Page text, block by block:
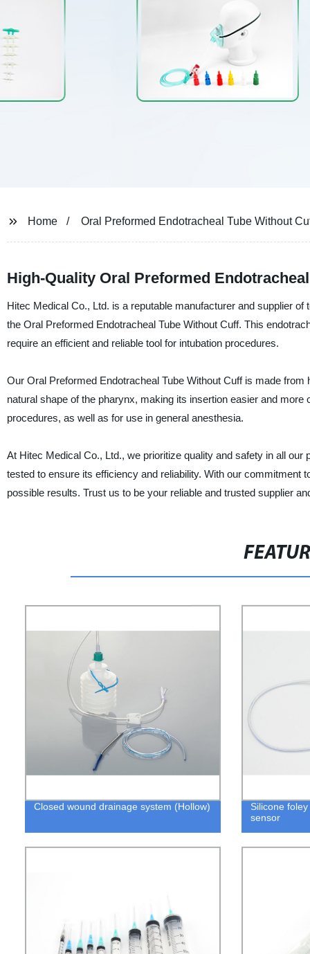
Home Oral Preformed Endotracheal Tube Without
High-Quality Oral Preformed
Hitec Medical Co., Ltd. is a reputable manufacturer and supplier
the Oral Preformed Endotracheal Tube Without Cuff. This
require an efficient and reliable tool for intubation procedures.
Our Oral Preformed Endotracheal Tube Without Cuff is made
natural shape of the pharynx, making its insertion easier and
procedures, as well as for use in general anesthesia.
At Hitec Medical Co., Ltd., we prioritize quality and safety in all
tested to ensure its efficiency and reliability. With our commitment
possible results. Trust us to be your reliable and trusted supplier
Closed wound drainage system (Hollow)
Silicone
sensor